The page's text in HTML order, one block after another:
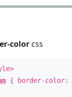
colorcss
{ border-color: